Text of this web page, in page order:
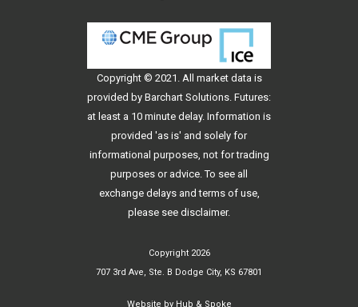
Copyright © 2021. All market data is
provided by Barchart Solutions. Futures:
at least a 10 minute delay. Information is
provided 'as is' and solely for
informational purposes, not for trading
purposes or advice. To see all
exchange delays and terms of use,
please see disclaimer.
Copyright 2026
707 3rd Ave, Ste. B Dodge City, KS 67801
Website by Hub & Spoke